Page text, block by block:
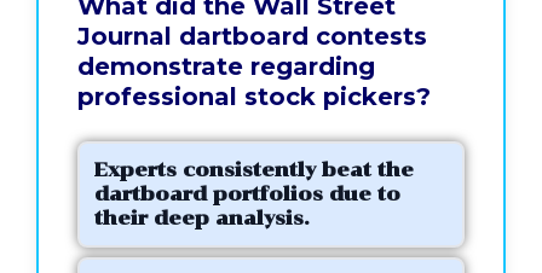
What did the Wall Street
Journal dartboard contests
demonstrate regarding
professional stock pickers?
Experts consistently beat the
dartboard portfolios due to
their deep analysis.